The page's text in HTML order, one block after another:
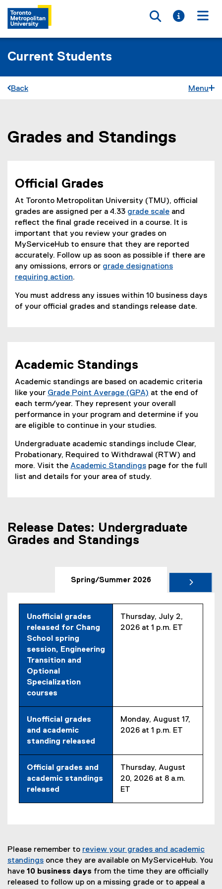
Toggle
Toggle
Current Students
Back Menu
You are now in the main content area
Grades and Standings
Official Grades
At Toronto Metropolitan University (TMU), official
grades are assigned per a 4.33 grade scale and
reflect the final grade received in a course. It is
important that you review your grades on
MyServiceHub to ensure that they are reported
accurately. Follow up as soon as possible if there are
any omissions, errors or grade designations
requiring action.
You must address any issues within 10 business days
of your official grades and standings release date.
Academic Standings
Academic standings are based on academic criteria
like your Grade Point Average (GPA) at the end of
each term/year. They represent your overall
performance in your program and determine if you
are eligible to continue in your studies.
Undergraduate academic standings include Clear,
Probationary, Required to Withdrawal (RTW) and
more. Visit the Academic Standings page for the full
list and details for your area of study.
Release Dates: Undergraduate
Grades and Standings
Spring/Summer 2026
Unofficial grades
released for Chang
School spring
session, Engineering
Transition and
Optional
Specialization
courses
Thursday, July 2,
2026 at 1 p.m. ET
Unofficial grades
and academic
standing released
Monday, August 17,
2026 at 1 p.m. ET
Official grades and
academic standings
released
Thursday, August
20, 2026 at 8 a.m.
ET
Please remember to review your grades and academic
standings once they are available on MyServiceHub. You
have 10 business days from the time they are officially
released to follow up on a missing grade or to appeal a